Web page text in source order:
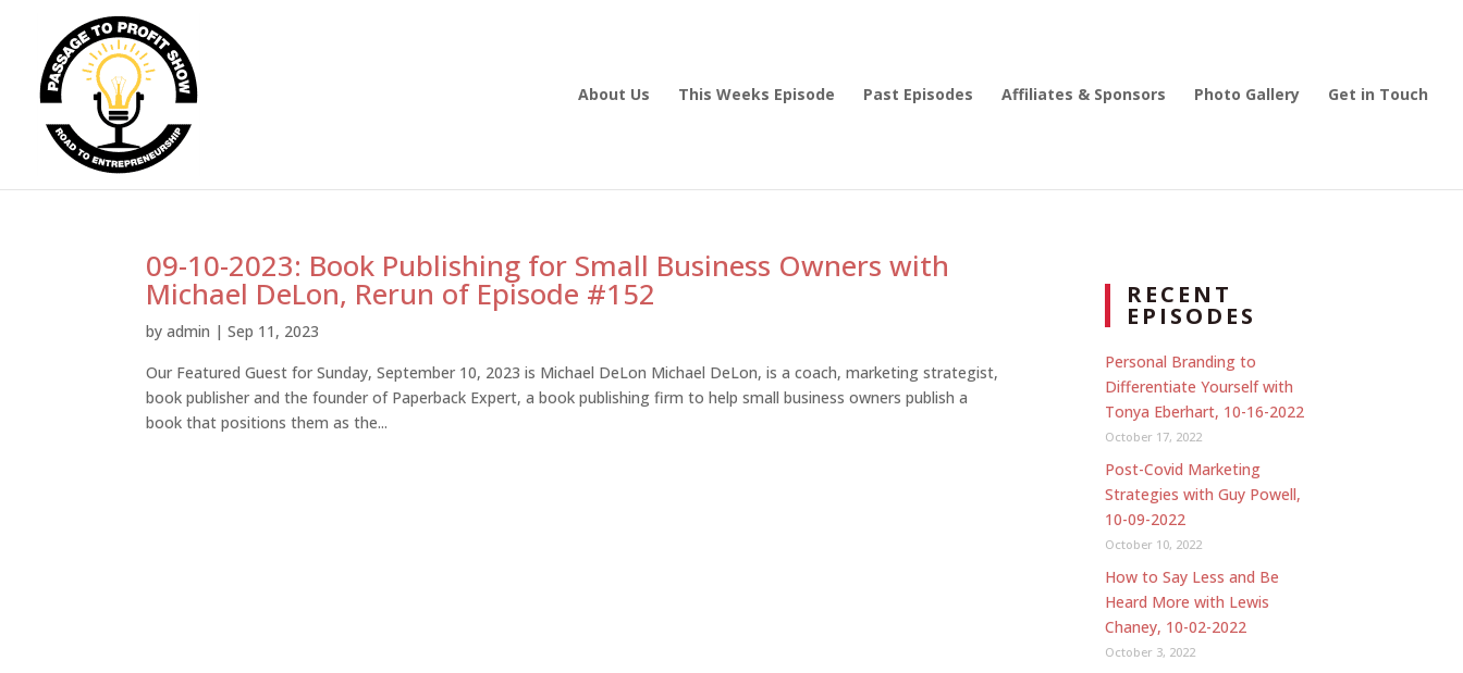
About Us This Weeks Episode Past Episodes Affiliates & Sponsors Photo Gallery Get in Touch
09-10-2023: Book Publishing for Small Business Owners with
Michael DeLon, Rerun of Episode #152
byadmin |Sep 11, 2023
Our Featured Guest for Sunday, September 10, 2023 is Michael DeLon Michael DeLon, is a coach, marketing strategist,
book publisher and the founder of Paperback Expert, a book publishing firm to help small business owners publish a
book that positions them as the...
RECENT
EPISODES
Personal Branding to
Differentiate Yourself with
Tonya Eberhart, 10-16-2022
October 17, 2022
Post-Covid Marketing
Strategies with Guy Powell,
10-09-2022
October 10, 2022
How to Say Less and Be
Heard More with Lewis
Chaney, 10-02-2022
October 3, 2022